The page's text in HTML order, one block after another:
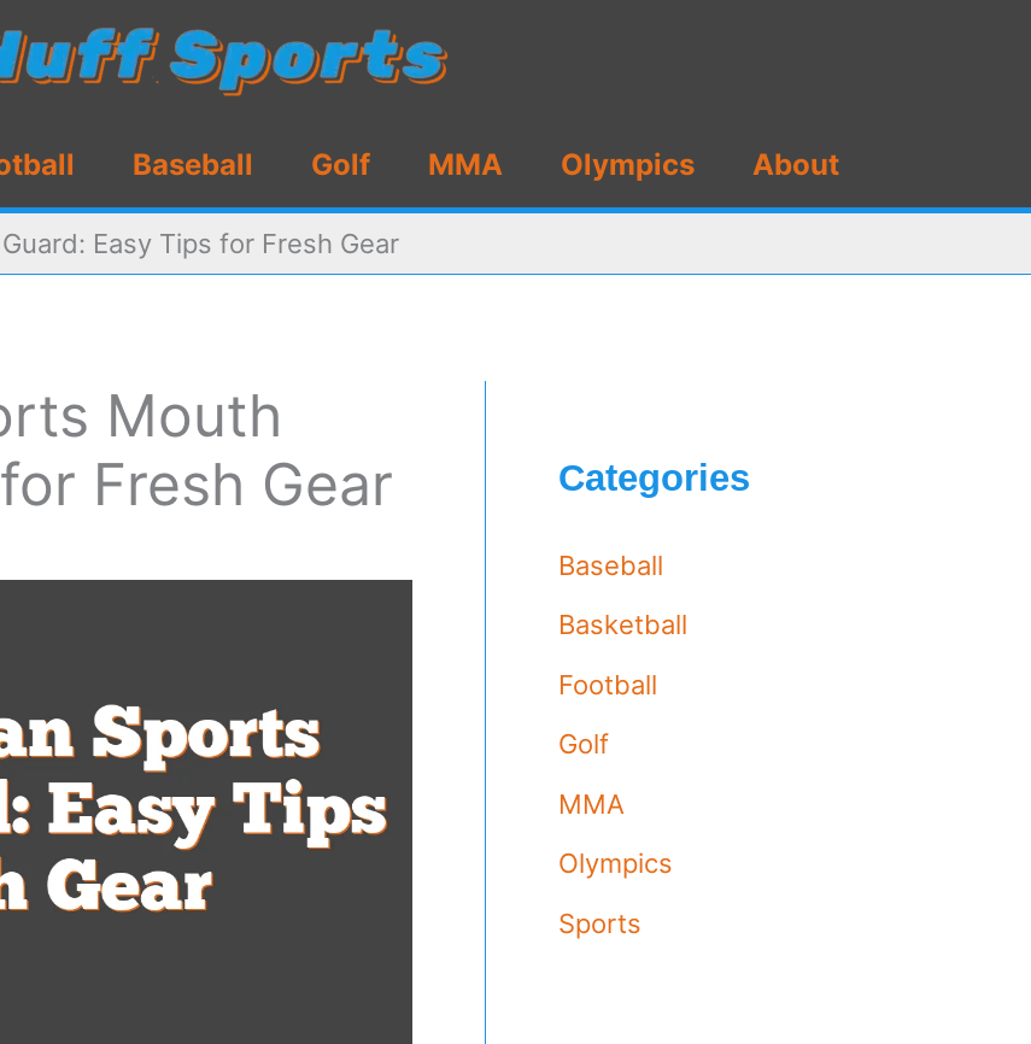
Baseball Golf MMA Olympics About
Easy Tips for Fresh Gear
Mouth
Fresh Gear
Categories
Baseball
Basketball
Football
Golf
MMA
Olympics
Sports